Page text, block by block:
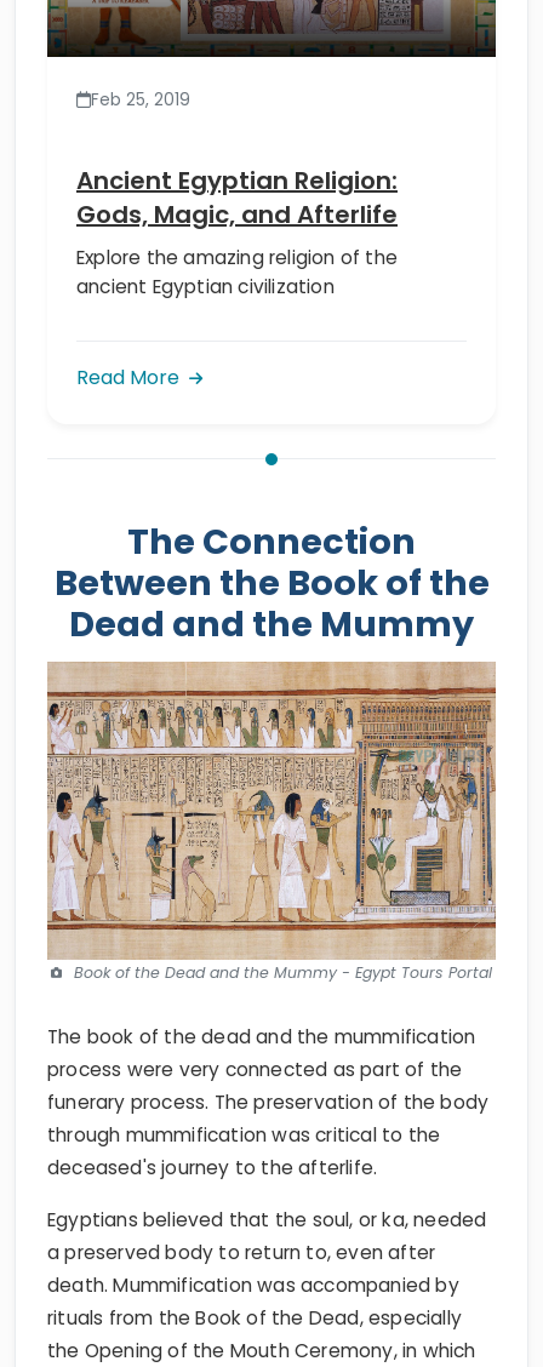
Feb 25, 2019
Ancient Egyptian Religion:
Gods, Magic, and Afterlife
Explore the amazing religion of the
ancient Egyptian civilization
Read More
The Connection
Between the Book of the
Dead and the Mummy
Book of the Dead and the Mummy - Egypt Tours Portal
The book of the dead and the mummification
process were very connected as part of the
funerary process. The preservation of the body
through mummification was critical to the
deceased's journey to the afterlife.
Egyptians believed that the soul, or ka, needed
a preserved body to return to, even after
death. Mummification was accompanied by
rituals from the Book of the Dead, especially
the Opening of the Mouth Ceremony, in which